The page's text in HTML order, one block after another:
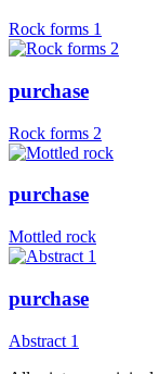
Rock forms 1
purchase
Rock forms 2
purchase
Mottled rock
purchase
Abstract 1